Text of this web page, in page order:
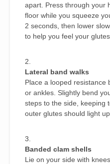
apart. Press through your
floor while you squeeze
2 seconds, then lower
to help you feel your
Lateral band walks
Place a looped resistance
or ankles. Slightly bend
steps to the side, keeping
outer glutes should light
Banded clam shells
Lie on your side with